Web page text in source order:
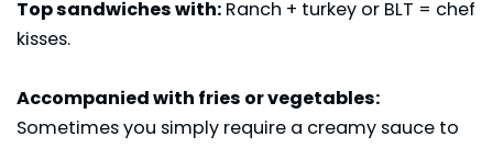
Top sandwiches with: Ranch + turkey or BLT = chef
kisses.
Accompanied with fries or vegetables:
Sometimes you simply require a creamy sauce to